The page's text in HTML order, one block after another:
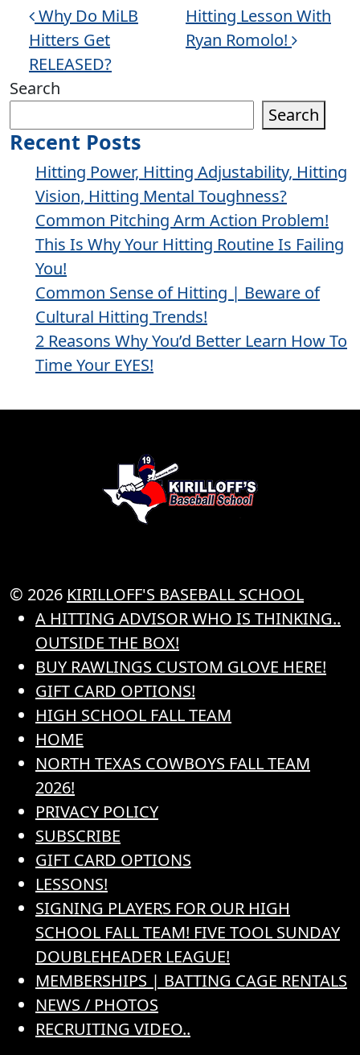
Post navigation
Why Do MiLB
Hitters Get
RELEASED?
Hitting Lesson With
Ryan Romolo!
Search
Search
Recent Posts
Hitting Power, Hitting Adjustability, Hitting
Vision, Hitting Mental Toughness?
Common Pitching Arm Action Problem!
This Is Why Your Hitting Routine Is Failing
You!
Common Sense of Hitting | Beware of
Cultural Hitting Trends!
2 Reasons Why You’d Better Learn How To
Time Your EYES!
© 2026 KIRILLOFF'S BASEBALL SCHOOL
A HITTING ADVISOR WHO IS THINKING..
OUTSIDE THE BOX!
BUY RAWLINGS CUSTOM GLOVE HERE!
GIFT CARD OPTIONS!
HIGH SCHOOL FALL TEAM
HOME
NORTH TEXAS COWBOYS FALL TEAM
2026!
PRIVACY POLICY
SUBSCRIBE
GIFT CARD OPTIONS
LESSONS!
SIGNING PLAYERS FOR OUR HIGH
SCHOOL FALL TEAM! FIVE TOOL SUNDAY
DOUBLEHEADER LEAGUE!
MEMBERSHIPS | BATTING CAGE RENTALS
NEWS / PHOTOS
RECRUITING VIDEO..